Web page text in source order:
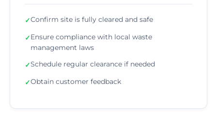
✓Confirm site is fully cleared and safe
✓Ensure compliance with local waste
management laws
✓Schedule regular clearance if needed
✓Obtain customer feedback